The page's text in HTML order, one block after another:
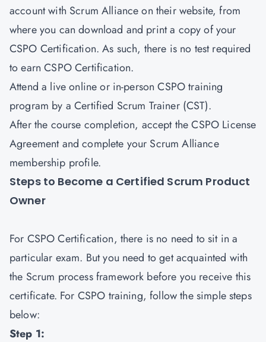
account with Scrum Alliance on their website, from
where you can download and print a copy of your
CSPO Certification. As such, there is no test required
to earn CSPO Certification.
Attend a live online or in-person CSPO training
program by a Certified Scrum Trainer (CST).
After the course completion, accept the CSPO License
Agreement and complete your Scrum Alliance
membership profile.
Steps to Become a Certified Scrum Product
Owner
For CSPO Certification, there is no need to sit in a
particular exam. But you need to get acquainted with
the Scrum process framework before you receive this
certificate. For CSPO training, follow the simple steps
below:
Step 1: